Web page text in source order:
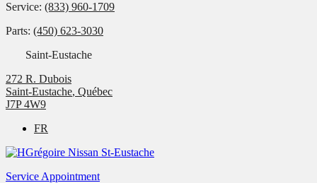
Service: (833) 960-1709
Parts: (450) 623-3030
Saint-Eustache
272 R. Dubois
Saint-Eustache, Québec
J7P 4W9
FR
Service Appointment